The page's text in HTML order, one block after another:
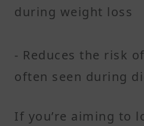
during weight loss
- Reduces the risk
often seen during
If you’re aiming to